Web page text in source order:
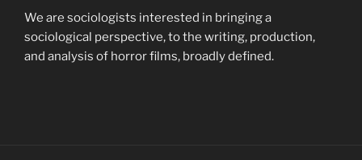
We are sociologists interested in bringing a
sociological perspective, to the writing, production,
and analysis of horror films, broadly defined.